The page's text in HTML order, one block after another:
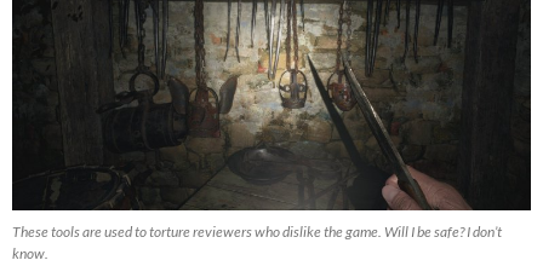
These tools are used to torture reviewers who dislike the game. Will I be safe? I don’t
know.